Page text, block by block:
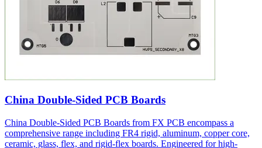
China Double-Sided PCB Boards
China Double-Sided PCB Boards from FX PCB encompass a
comprehensive range including FR4 rigid, aluminum, copper core,
ceramic, glass, flex, and rigid-flex boards. Engineered for high-